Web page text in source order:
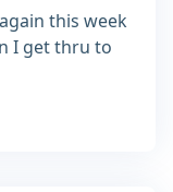
this week
I get thru to